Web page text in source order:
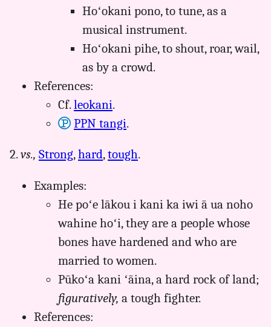
Hoʻokani pono, to tune, as a
musical instrument.
Hoʻokani pihe, to shout, roar, wail,
as by a crowd.
References:
Cf.leokani.
PPN tangi.
2.vs., Strong,hard,tough.
Examples:
He poʻe lākou i kani ka iwi ā ua noho
wahine hoʻi, they are a people whose
bones have hardened and who are
married to women.
Pūkoʻa kani ʻāina, a hard rock of land;
figuratively, a tough fighter.
References: